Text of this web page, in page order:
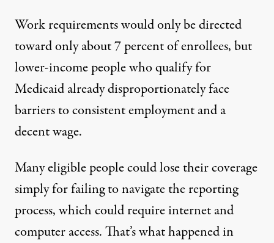
Work requirements would only be directed
toward only about 7 percent of enrollees, but
lower-income people who qualify for
Medicaid already disproportionately face
barriers to consistent employment and a
decent wage.
Many eligible people could lose their coverage
simply for failing to navigate the reporting
process, which could require internet and
computer access. That’s what happened in